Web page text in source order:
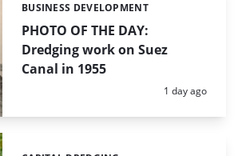
PHOTO OF THE DAY:
Dredging work on Suez
Canal in 1955
Categories:
BUSINESS DEVELOPMENT
Posted:
1 day ago